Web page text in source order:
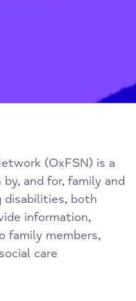
(OxFSN) is a
and for, family and
disabilities, both
information,
family members,
care